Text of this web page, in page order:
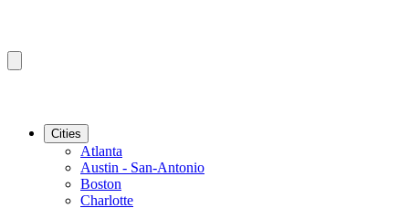
Cities
Atlanta
Austin - San-Antonio
Boston
Charlotte